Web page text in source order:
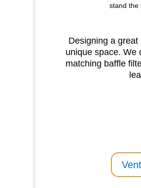
stand the
Designing a
unique space. We
matching baffle